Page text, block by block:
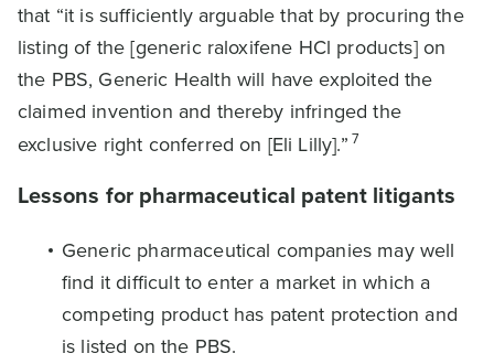
that “it is sufficiently arguable that by procuring the
listing of the [generic raloxifene HCl products] on
the PBS, Generic Health will have exploited the
claimed invention and thereby infringed the
exclusive right conferred on [Eli Lilly].” 7
Lessons for pharmaceutical patent litigants
Generic pharmaceutical companies may well
find it difficult to enter a market in which a
competing product has patent protection and
is listed on the PBS.